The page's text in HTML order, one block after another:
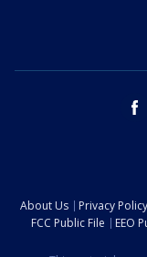
About Us Privacy Policy
FCC Public File
EEO